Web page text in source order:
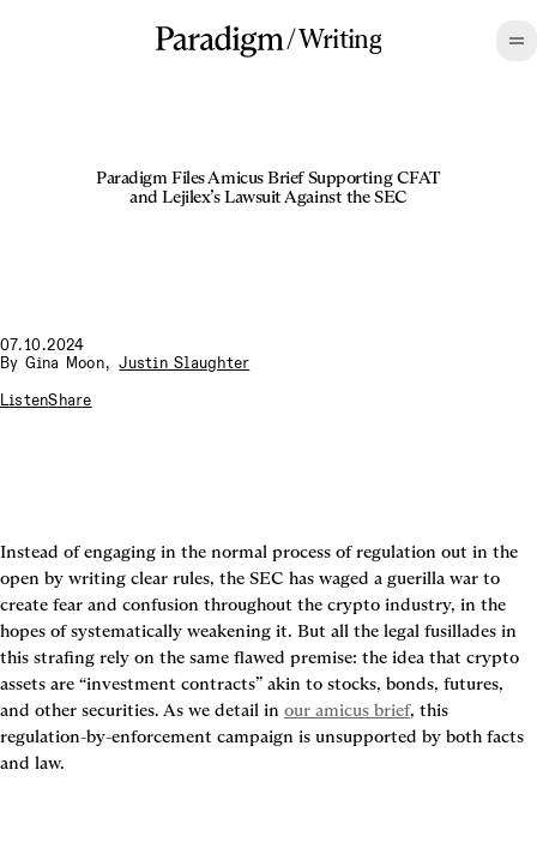
/Writing
Paradigm Files Amicus Brief Supporting CFAT
and Lejilex’s Lawsuit Against the SEC
07.10.2024
By Gina Moon,Justin Slaughter
ListenShare
Instead of engaging in the normal process of regulation out in the
open by writing clear rules, the SEC has waged a guerilla war to
create fear and confusion throughout the crypto industry, in the
hopes of systematically weakening it. But all the legal fusillades in
this strafing rely on the same flawed premise: the idea that crypto
assets are “investment contracts” akin to stocks, bonds, futures,
and other securities. As we detail in our amicus brief, this
regulation-by-enforcement campaign is unsupported by both facts
and law.